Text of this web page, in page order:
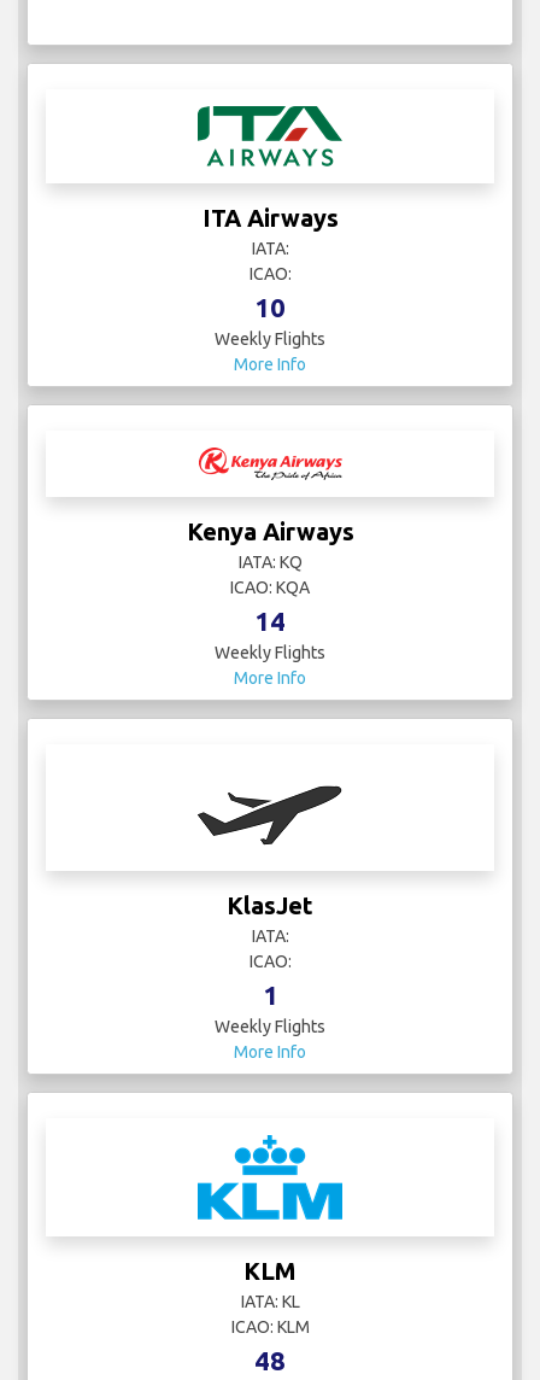
ITA Airways
IATA:
ICAO:
10
Weekly Flights
More Info
Kenya Airways
IATA: KQ
ICAO: KQA
14
Weekly Flights
More Info
KlasJet
IATA:
ICAO:
1
Weekly Flights
More Info
KLM
IATA: KL
ICAO: KLM
48